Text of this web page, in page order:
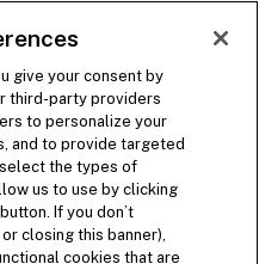
Five Guys homepage
give your consent by
third-party providers
to personalize your
and to provide targeted
the types of
us to use by clicking
If you don’t
closing this banner),
cookies that are